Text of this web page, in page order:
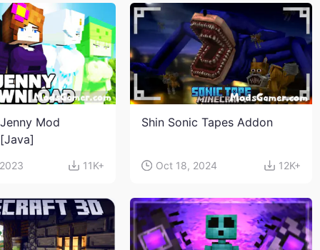
Mod
11K+
Shin Sonic Tapes Addon
Oct 18, 2024 12K+